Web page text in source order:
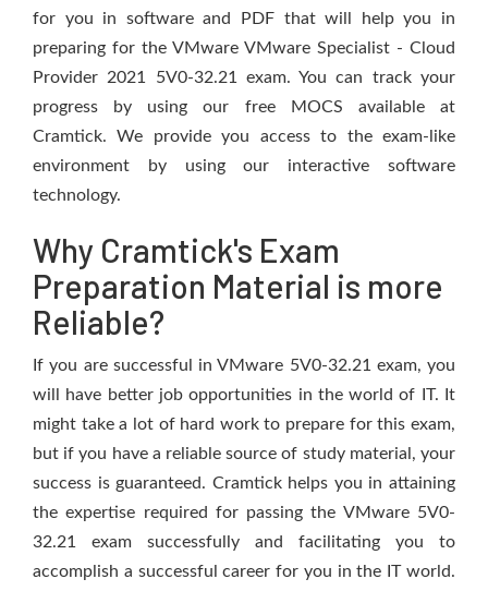
for you in software and PDF that will help you in
preparing for the VMware VMware Specialist - Cloud
Provider 2021 5V0-32.21 exam. You can track your
progress by using our free MOCS available at
Cramtick. We provide you access to the exam-like
environment by using our interactive software
technology.
Why Cramtick's Exam
Preparation Material is more
Reliable?
If you are successful in VMware 5V0-32.21 exam, you
will have better job opportunities in the world of IT. It
might take a lot of hard work to prepare for this exam,
but if you have a reliable source of study material, your
success is guaranteed. Cramtick helps you in attaining
the expertise required for passing the VMware 5V0-
32.21 exam successfully and facilitating you to
accomplish a successful career for you in the IT world.